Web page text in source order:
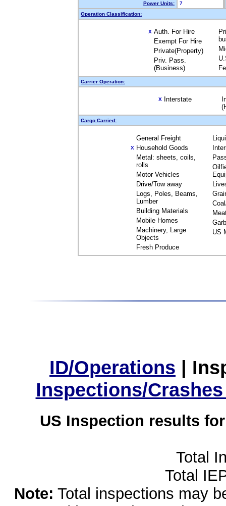
Power Units:
7
Operation Classification:
X Auth. For Hire
Exempt For Hire
Private(Property)
Priv. Pass.
(Business)
Carrier Operation:
X Interstate
Cargo Carried:
General Freight
X Household Goods
Metal: sheets, coils,
rolls
Motor Vehicles
Drive/Tow away
Logs, Poles, Beams,
Lumber
Building Materials
Mobile Homes
Machinery, Large
Objects
Fresh Produce
US
ID/Operations |
Inspections/
US Inspection results
Total
Total
Note: Total inspections may